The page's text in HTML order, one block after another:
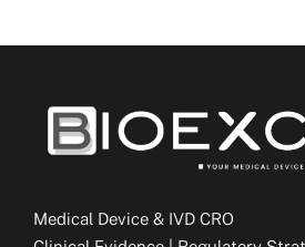
Medical Device & IVD CRO